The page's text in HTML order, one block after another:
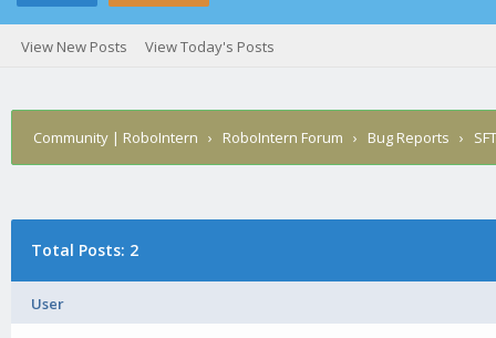
View New Posts View Today's Posts
Community | RoboIntern › RoboIntern Forum › Bug Reports ›
Total Posts: 2
User